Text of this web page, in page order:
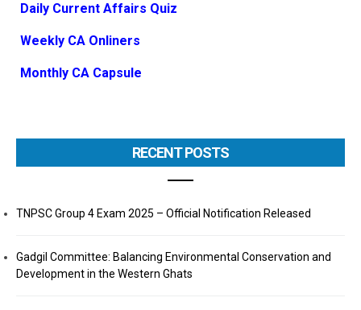
Daily Current Affairs Quiz
Weekly CA Onliners
Monthly CA Capsule
RECENT POSTS
TNPSC Group 4 Exam 2025 – Official Notification Released
Gadgil Committee: Balancing Environmental Conservation and
Development in the Western Ghats